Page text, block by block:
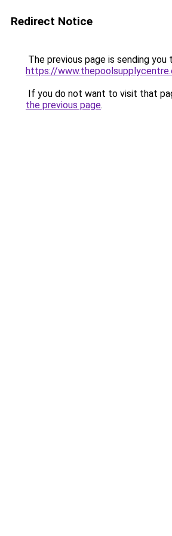
Redirect Notice
The previous page is sending you
https://
If you do not want to visit that
the previous page.